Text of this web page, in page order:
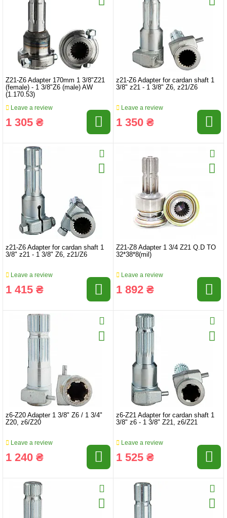
Z21-Z6 Adapter 170mm 1 3/8"Z21
(female) - 1 3/8"Z6 (male) AW
(1.170.53)
Leave a review
1 305 ₴
z21-Z6 Adapter for cardan shaft 1
3/8" z21 - 1 3/8" Z6, z21/Z6
Leave a review
1 350 ₴
z21-Z6 Adapter for cardan shaft 1
3/8" z21 - 1 3/8" Z6, z21/Z6
Leave a review
1 415 ₴
Z21-Z8 Adapter 1 3/4 Z21 Q.D TO
32*38*8(mil)
Leave a review
1 892 ₴
z6-Z20 Adapter 1 3/8" Z6 / 1 3/4"
Z20, z6/Z20
Leave a review
1 240 ₴
z6-Z21 Adapter for cardan shaft 1
3/8" z6 - 1 3/8" Z21, z6/Z21
Leave a review
1 525 ₴